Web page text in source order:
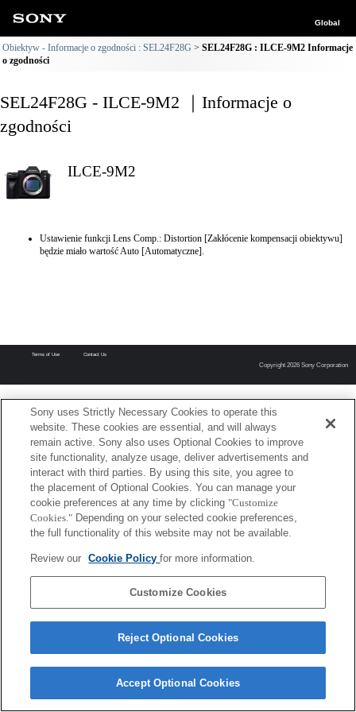
Global
Obiektyw - Informacje o zgodności : SEL24F28G
SEL24F28G : ILCE-9M2 Informacje
o zgodności
SEL24F28G - ILCE-9M2 ｜Informacje o
zgodności
ILCE-9M2
Ustawienie funkcji Lens Comp.: Distortion [Zakłócenie kompensacji obiektywu]
będzie miało wartość Auto [Automatyczne].
Terms of Use Contact Us
Copyright 2026 Sony Corporation
Sony uses Strictly Necessary Cookies to operate this
website. These cookies are essential, and will always
remain active. Sony also uses Optional Cookies to improve
site functionality, analyze usage, deliver advertisements and
interact with third parties. By using this site, you agree to
the placement of Optional Cookies. You can manage your
cookie preferences at any time by clicking "Customize
Cookies." Depending on your selected cookie preferences,
the full functionality of this website may not be available.
Review our Cookie Policyfor more information.
Customize Cookies
Reject Optional Cookies
Accept Optional Cookies